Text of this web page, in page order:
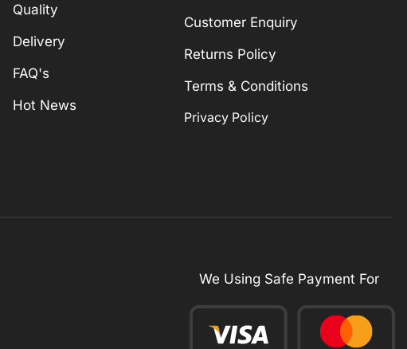
Quality
Delivery
FAQ's
Hot News
Customer Enquiry
Returns Policy
Terms & Conditions
Privacy Policy
We Using Safe Payment For